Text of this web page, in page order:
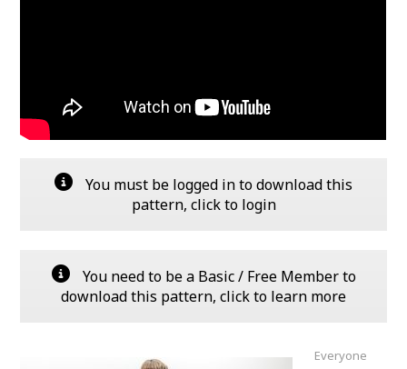
You must be logged in to download this
pattern, click to login
You need to be a Basic / Free Member to
download this pattern, click to learn more
Everyone